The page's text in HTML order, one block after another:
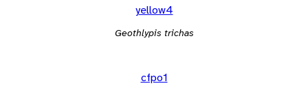
yellow4
Geothlypis trichas
cfpo1